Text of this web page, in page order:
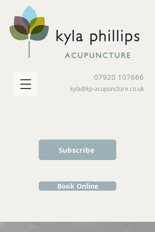
07920 107666
kyla@kp-acupuncture.co.uk
Book Online
Subscribe